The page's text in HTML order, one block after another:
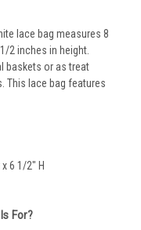
lace bag measures 8
2 inches in height.
baskets or as treat
This lace bag features
6 1/2" H
For?